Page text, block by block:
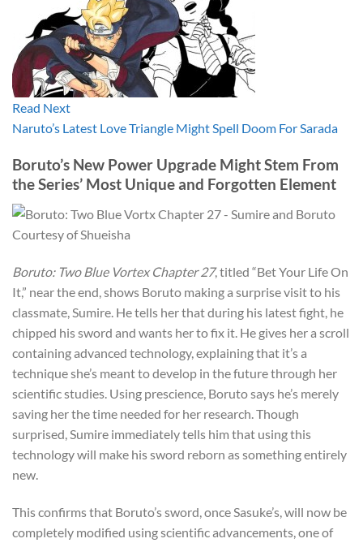
Read Next
Naruto’s Latest Love Triangle Might Spell Doom For Sarada
Boruto’s New Power Upgrade Might Stem From
the Series’ Most Unique and Forgotten Element
Courtesy of Shueisha
Boruto: Two Blue Vortex Chapter 27, titled “Bet Your Life On
It,” near the end, shows Boruto making a surprise visit to his
classmate, Sumire. He tells her that during his latest fight, he
chipped his sword and wants her to fix it. He gives her a scroll
containing advanced technology, explaining that it’s a
technique she’s meant to develop in the future through her
scientific studies. Using prescience, Boruto says he’s merely
saving her the time needed for her research. Though
surprised, Sumire immediately tells him that using this
technology will make his sword reborn as something entirely
new.
This confirms that Boruto’s sword, once Sasuke’s, will now be
completely modified using scientific advancements, one of